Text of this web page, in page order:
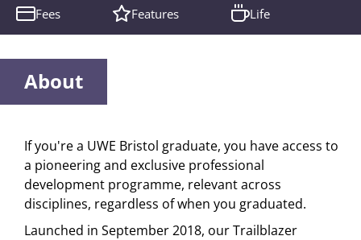
Fees Features Life
About
If you're a UWE Bristol graduate, you have access to
a pioneering and exclusive professional
development programme, relevant across
disciplines, regardless of when you graduated.
Launched in September 2018, our Trailblazer